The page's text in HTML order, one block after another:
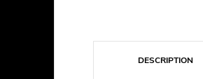
DESCRIPTION